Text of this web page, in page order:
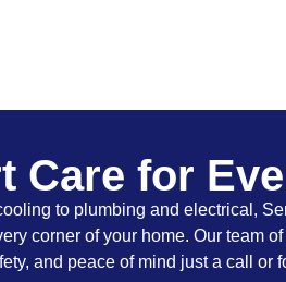
Care for
to plumbing and electrical,
corner of your home. Our team
and peace of mind just a call or